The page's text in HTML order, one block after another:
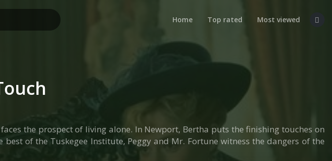
Home Top rated Most viewed
the prospect of living alone. In Newport, Bertha puts the finishing touches on
of the Tuskegee Institute, Peggy and Mr. Fortune witness the dangers of the